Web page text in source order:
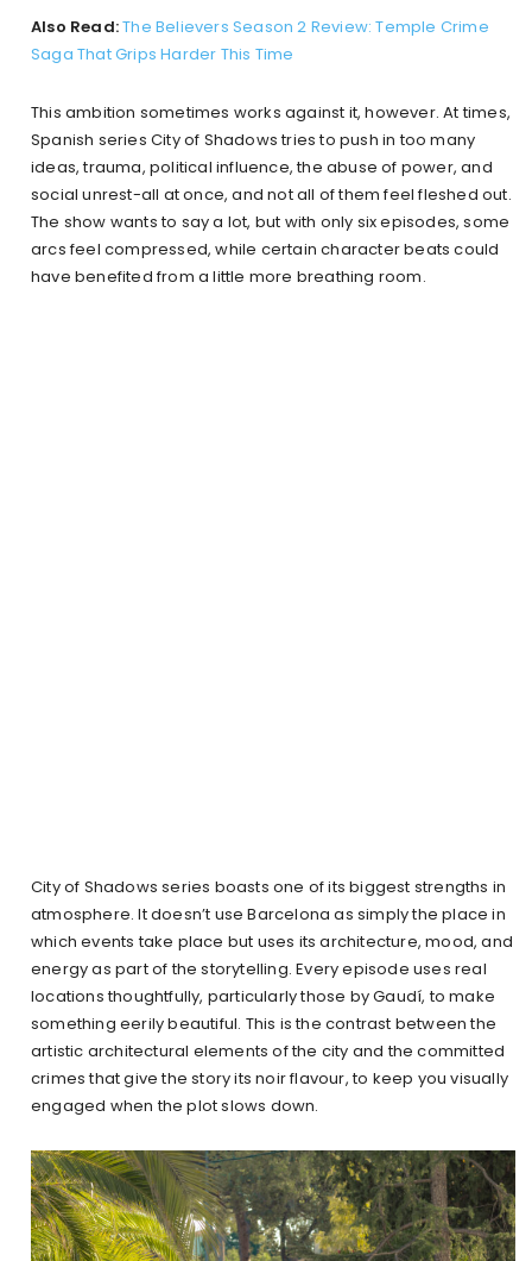
Also Read:The Believers Season 2 Review: Temple Crime
Saga That Grips Harder This Time
This ambition sometimes works against it, however. At times,
Spanish series City of Shadows tries to push in too many
ideas, trauma, political influence, the abuse of power, and
social unrest-all at once, and not all of them feel fleshed out.
The show wants to say a lot, but with only six episodes, some
arcs feel compressed, while certain character beats could
have benefited from a little more breathing room.
City of Shadows series boasts one of its biggest strengths in
atmosphere. It doesn’t use Barcelona as simply the place in
which events take place but uses its architecture, mood, and
energy as part of the storytelling. Every episode uses real
locations thoughtfully, particularly those by Gaudí, to make
something eerily beautiful. This is the contrast between the
artistic architectural elements of the city and the committed
crimes that give the story its noir flavour, to keep you visually
engaged when the plot slows down.